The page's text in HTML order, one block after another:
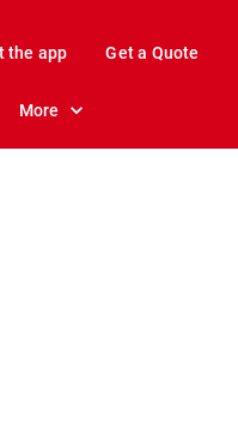
the app Get a Quote
More